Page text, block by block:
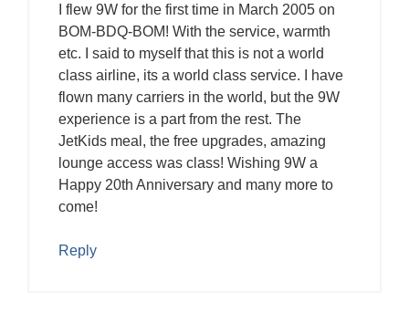
I flew 9W for the first time in March 2005 on
BOM-BDQ-BOM! With the service, warmth
etc. I said to myself that this is not a world
class airline, its a world class service. I have
flown many carriers in the world, but the 9W
experience is a part from the rest. The
JetKids meal, the free upgrades, amazing
lounge access was class! Wishing 9W a
Happy 20th Anniversary and many more to
come!
Reply